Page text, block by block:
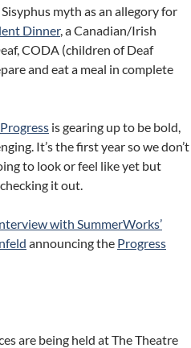
myth as an allegory for
Dinner, a Canadian/Irish
CODA (children of Deaf
and eat a meal in complete
Progress is gearing up to be bold,
It’s the first year so we don’t
to look or feel like yet but
it out.
with SummerWorks’
announcing the Progress
are being held at The Theatre